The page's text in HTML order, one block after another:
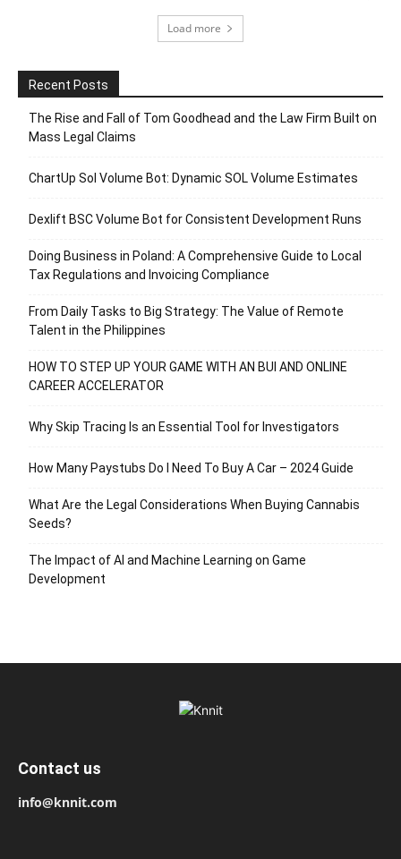
Load more
Recent Posts
The Rise and Fall of Tom Goodhead and the Law Firm Built on
Mass Legal Claims
ChartUp Sol Volume Bot: Dynamic SOL Volume Estimates
Dexlift BSC Volume Bot for Consistent Development Runs
Doing Business in Poland: A Comprehensive Guide to Local
Tax Regulations and Invoicing Compliance
From Daily Tasks to Big Strategy: The Value of Remote
Talent in the Philippines
HOW TO STEP UP YOUR GAME WITH AN BUI AND ONLINE
CAREER ACCELERATOR
Why Skip Tracing Is an Essential Tool for Investigators
How Many Paystubs Do I Need To Buy A Car – 2024 Guide
What Are the Legal Considerations When Buying Cannabis
Seeds?
The Impact of AI and Machine Learning on Game
Development
Contact us
info@knnit.com